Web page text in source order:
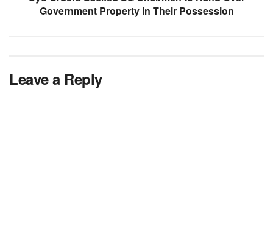
Government Property in Their Possession
Leave a Reply